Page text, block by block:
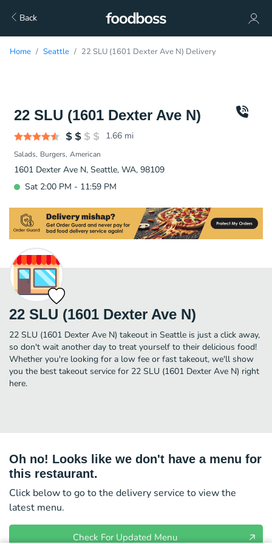
Back
Home Seattle 22 SLU (1601 Dexter Ave N) Delivery
22 SLU (1601 Dexter Ave N)
1.66 mi
Salads Burgers American
1601 Dexter Ave N, Seattle, WA, 98109
Sat 2:00 PM - 11:59 PM
22 SLU (1601 Dexter Ave N)
22 SLU (1601 Dexter Ave N) takeout in Seattle is just a click away,
so don't wait another day to treat yourself to their delicious food!
Whether you're looking for a low fee or fast takeout, we'll show
you the best takeout service for 22 SLU (1601 Dexter Ave N) right
here.
Oh no! Looks like we don't have a menu for
this restaurant.
Click below to go to the delivery service to view the
latest menu.
Check For Updated Menu